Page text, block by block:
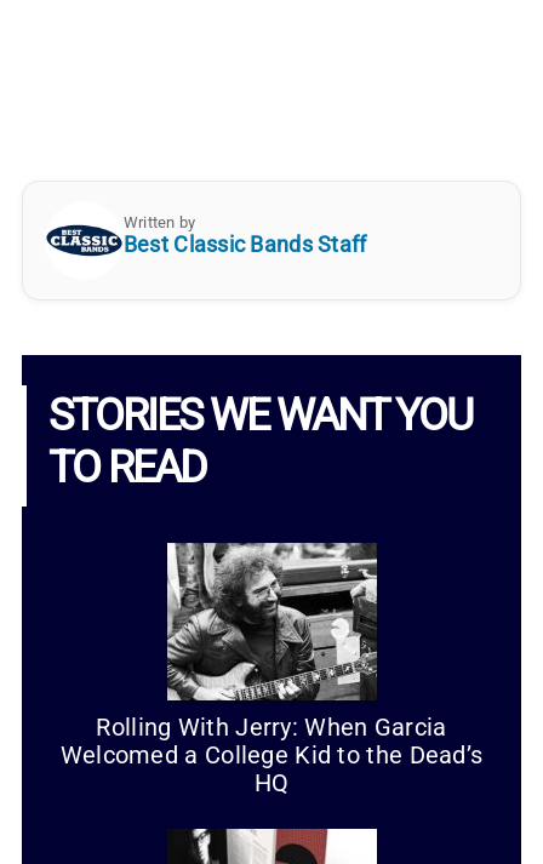
Written by
Best Classic Bands Staff
STORIES WE WANT YOU
TO READ
Rolling With Jerry: When Garcia
Welcomed a College Kid to the Dead’s
HQ